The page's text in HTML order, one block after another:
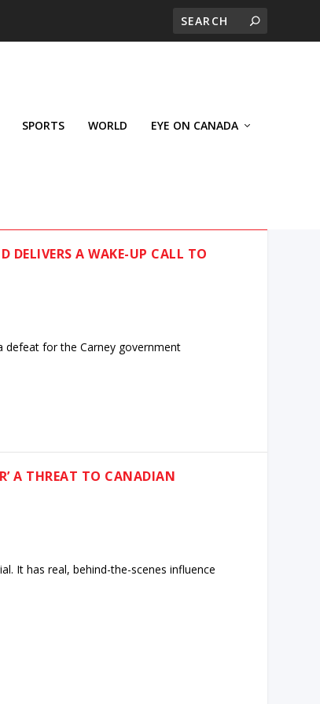
SPORTS WORLD EYE ON CANADA
DELIVERS A WAKE-UP CALL TO
defeat for the Carney government
A THREAT TO CANADIAN
It has real, behind-the-scenes influence